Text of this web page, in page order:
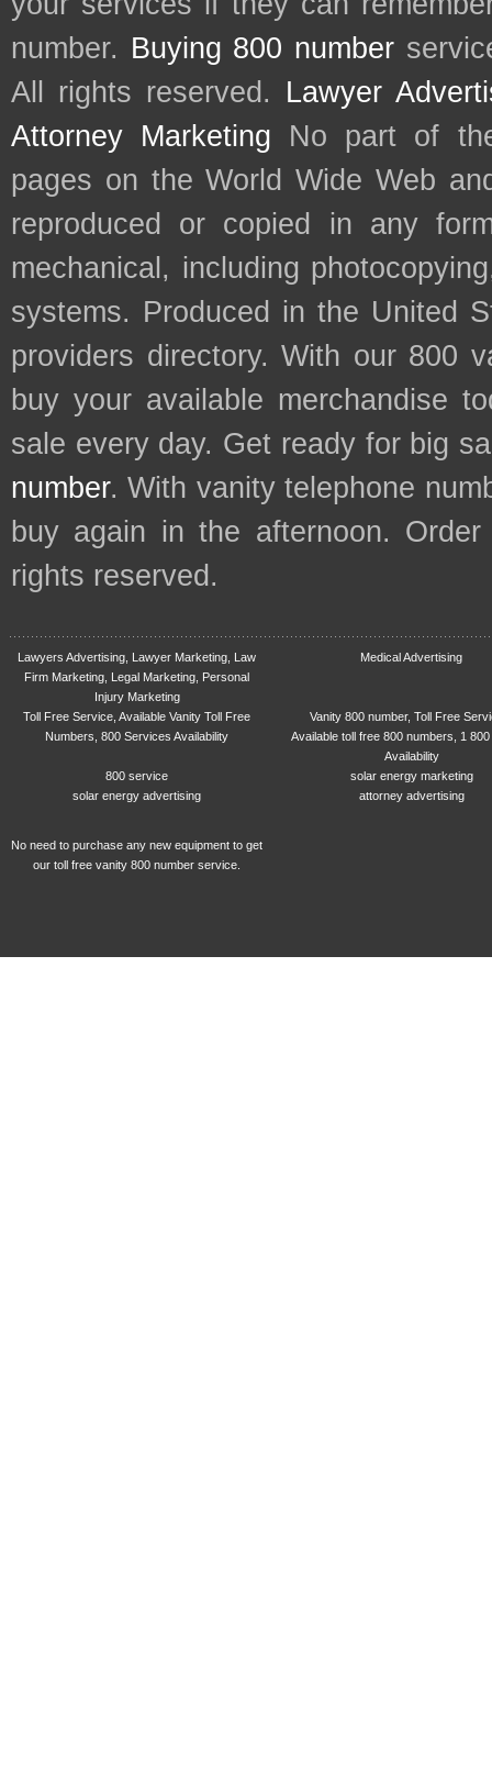
number. Buying 800 number
All rights reserved. Lawyer
Attorney Marketing No part of
pages on the World Wide Web
reproduced or copied in any
mechanical, including
systems. Produced in the United
providers directory. With our 800
buy your available merchandise
sale every day. Get ready for big
number. With vanity telephone
buy again in the afternoon.
rights reserved.
Lawyers Advertising, Lawyer Marketing, Law
Firm Marketing, Legal Marketing, Personal
Injury Marketing
Medical Advertising
Toll Free Service, Available Vanity Toll Free
Numbers, 800 Services Availability
Vanity 800 number, Toll Free
Available toll free 800 numbers, 1
Availability
800 service
solar energy marketing
solar energy advertising
attorney advertising
No need to purchase any new equipment to get
our toll free vanity 800 number service.